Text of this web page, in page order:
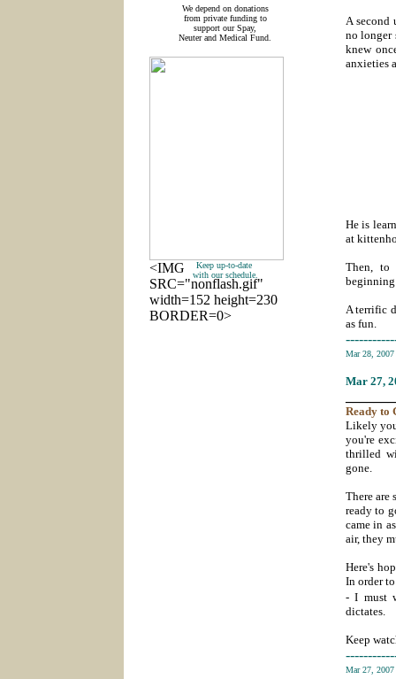
We depend on donations
from private funding to
support our Spay,
Neuter and Medical Fund.
<IMG
SRC="nonflash.gif"
width=152 height=230
BORDER=0>
Keep up-to-date
with our schedule.
A second
no longer
knew
anxieties
He is
at
Then, to
A terrific
as fun.
Mar 28, 2007
Mar 27,
Ready to
Likely
you're
thrilled
gone.
There
ready to
came in
air, they
Here's
In order
- I must
dictates.
Keep
Mar 27, 2007